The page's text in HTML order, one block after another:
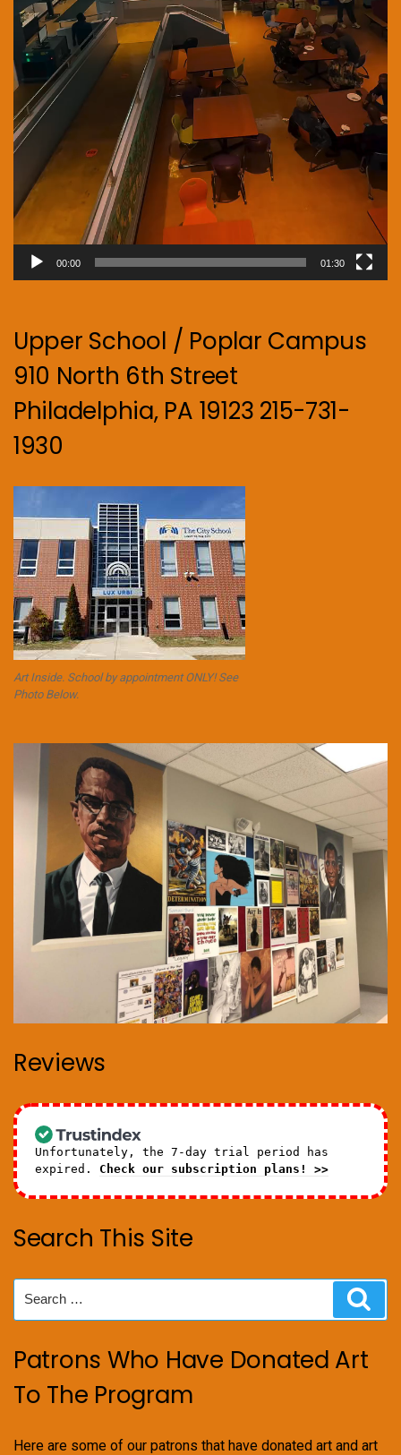
00:00 01:30
Upper School / Poplar Campus
910 North 6th Street
Philadelphia, PA 19123 215-731-
1930
Art Inside. School by appointment ONLY! See
Photo Below.
Reviews
Unfortunately, the 7-day trial period has
expired. Check our subscription plans! >>
Search This Site
for:
Patrons Who Have Donated Art
To The Program
Here are some of our patrons that have donated art and art